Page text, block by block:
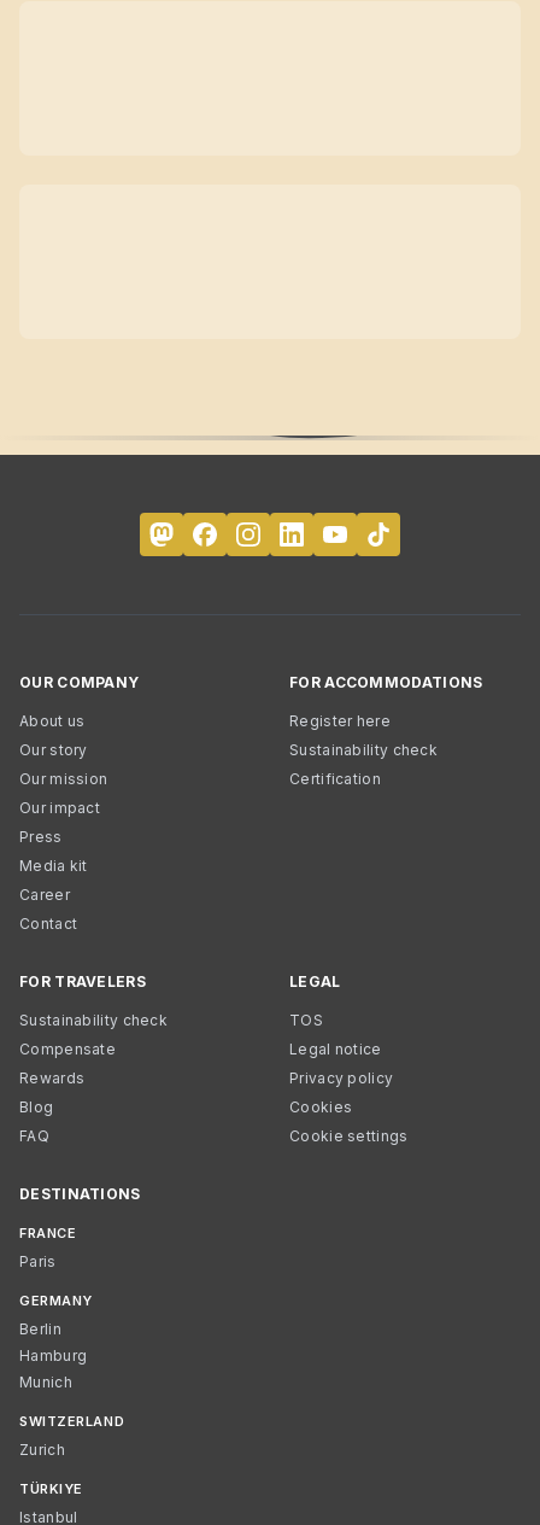
OUR COMPANY
About us
Our story
Our mission
Our impact
Press
Media kit
Career
Contact
FOR ACCOMMODATIONS
Register here
Sustainability check
Certification
FOR TRAVELERS
Sustainability check
Compensate
Rewards
Blog
FAQ
LEGAL
TOS
Legal notice
Privacy policy
Cookies
Cookie settings
DESTINATIONS
FRANCE
Paris
GERMANY
Berlin
Hamburg
Munich
SWITZERLAND
Zurich
TÜRKIYE
Istanbul